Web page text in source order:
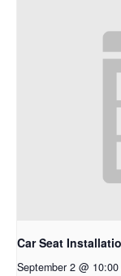
Car Seat
September 2 @ 10:00